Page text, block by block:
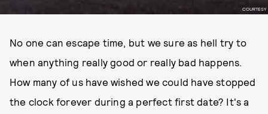
COURTESY
No one can escape time, but we sure as hell try to
when anything really good or really bad happens.
How many of us have wished we could have stopped
the clock forever during a perfect first date? It's a